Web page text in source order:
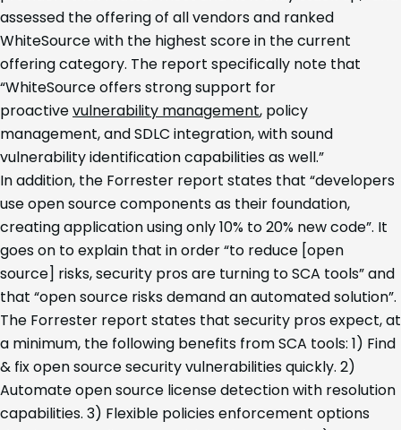
assessed the offering of all vendors and ranked
WhiteSource with the highest score in the current
offering category. The report specifically note that
“WhiteSource offers strong support for
proactivevulnerability management, policy
management, and SDLC integration, with sound
vulnerability identification capabilities as well.”
In addition, the Forrester report states that “developers
use open source components as their foundation,
creating application using only 10% to 20% new code”. It
goes on to explain that in order “to reduce [open
source] risks, security pros are turning to SCA tools” and
that “open source risks demand an automated solution”.
The Forrester report states that security pros expect, at
a minimum, the following benefits from SCA tools: 1) Find
& fix open source security vulnerabilities quickly. 2)
Automate open source license detection with resolution
capabilities. 3) Flexible policies enforcement options